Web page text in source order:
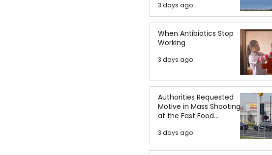
3 days ago
When Antibiotics Stop
Working
3 days ago
Authorities Requested
Motive in Mass Shooting
at the Fast Food
3 days ago